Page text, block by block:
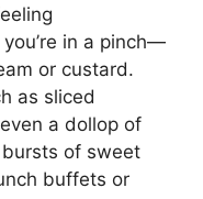
in a pinch—
or custard.
as sliced
a dollop of
bursts of sweet
buffets or